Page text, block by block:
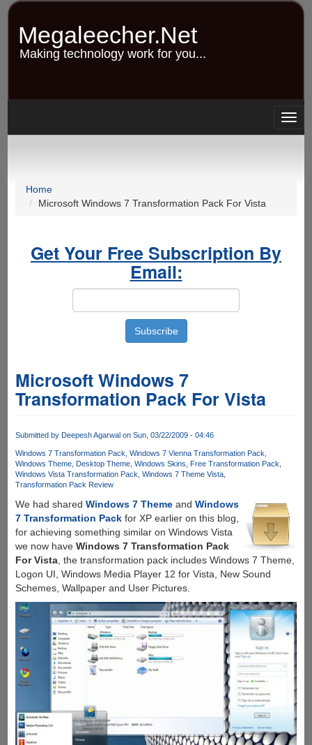
Skip
content
Megaleecher.Net
Making technology work for you...
Home
Microsoft Windows 7 Transformation Pack For Vista
Get Your Free Subscription By
Email:
Microsoft Windows 7
Transformation Pack For Vista
Submitted by Deepesh Agarwalon Sun, 03/22/2009 - 04:46
Windows 7 Transformation Pack Windows 7 Vienna Transformation Pack
Windows Theme Desktop Theme Windows Skins
Free Transformation Pack
Windows Vista Transformation Pack Windows 7 Theme Vista
Transformation Pack Review
We had shared Windows 7 Themeand Windows
7 Transformation Pack for XP earlier on this blog,
for achieving something similar on Windows Vista
we now have Windows 7 Transformation Pack
For Vista, the transformation pack includes Windows 7 Theme,
Logon UI, Windows Media Player 12 for Vista, New Sound
Schemes, Wallpaper and User Pictures.